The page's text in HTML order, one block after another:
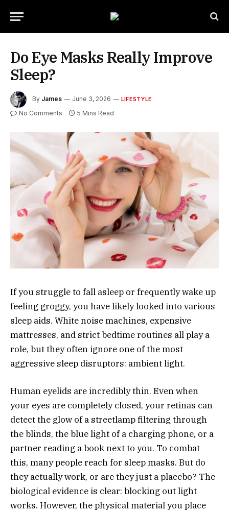
Do Eye Masks Really Improve
Sleep?
By James June 3, 2026 LIFESTYLE
No Comments 5 Mins Read
If you struggle to fall asleep or frequently wake up
feeling groggy, you have likely looked into various
sleep aids. White noise machines, expensive
mattresses, and strict bedtime routines all play a
role, but they often ignore one of the most
aggressive sleep disruptors: ambient light.
Human eyelids are incredibly thin. Even when
your eyes are completely closed, your retinas can
detect the glow of a streetlamp filtering through
the blinds, the blue light of a charging phone, or a
partner reading a book next to you. To combat
this, many people reach for sleep masks. But do
they actually work, or are they just a placebo? The
biological evidence is clear: blocking out light
works. However, the physical material you place